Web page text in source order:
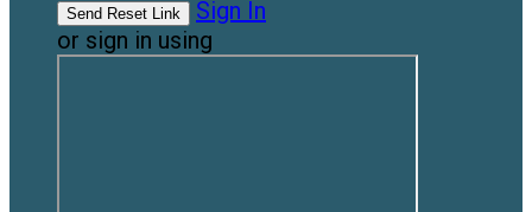
Sign In
or sign in using